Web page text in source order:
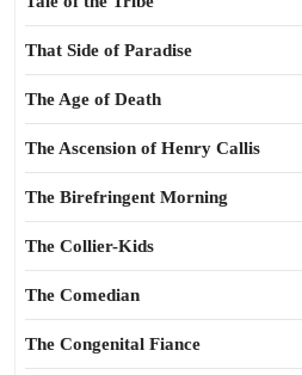
That Side of Paradise
The Age of Death
The Ascension of Henry Callis
The Birefringent Morning
The Collier-Kids
The Comedian
The Congenital Fiance